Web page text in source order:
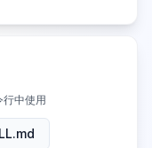
中使用